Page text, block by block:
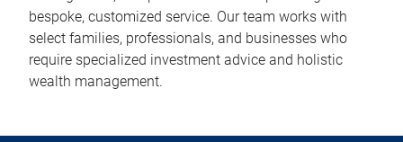
bespoke, customized service. Our team works with
select families, professionals, and businesses who
require specialized investment advice and holistic
wealth management.